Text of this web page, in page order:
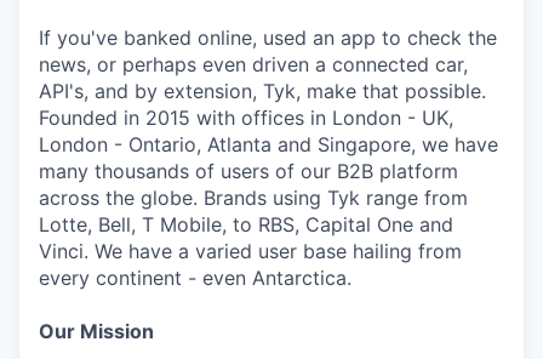
If you've banked online, used an app to check the
news, or perhaps even driven a connected car,
API's, and by extension, Tyk, make that possible.
Founded in 2015 with offices in London - UK,
London - Ontario, Atlanta and Singapore, we have
many thousands of users of our B2B platform
across the globe. Brands using Tyk range from
Lotte, Bell, T Mobile, to RBS, Capital One and
Vinci. We have a varied user base hailing from
every continent - even Antarctica.
Our Mission